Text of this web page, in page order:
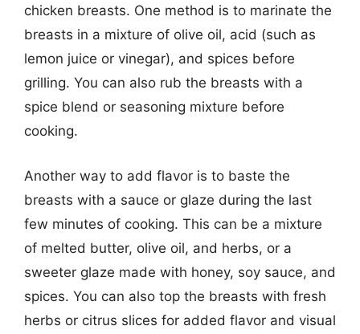
chicken breasts. One method is to marinate the
breasts in a mixture of olive oil, acid (such as
lemon juice or vinegar), and spices before
grilling. You can also rub the breasts with a
spice blend or seasoning mixture before
cooking.
Another way to add flavor is to baste the
breasts with a sauce or glaze during the last
few minutes of cooking. This can be a mixture
of melted butter, olive oil, and herbs, or a
sweeter glaze made with honey, soy sauce, and
spices. You can also top the breasts with fresh
herbs or citrus slices for added flavor and visual